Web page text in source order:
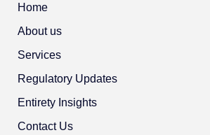
Home
About us
Services
Regulatory Updates
Entirety Insights
Contact Us